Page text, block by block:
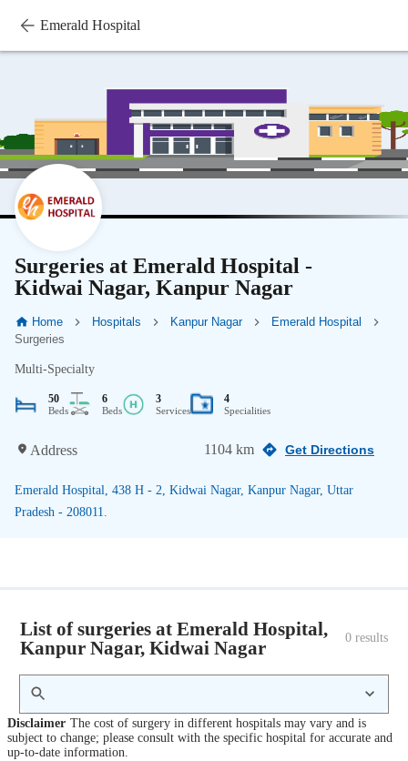
Emerald Hospital
Surgeries at Emerald Hospital -
Kidwai Nagar, Kanpur Nagar
Home Hospitals Kanpur Nagar
Emerald Hospital
Surgeries
Multi-Specialty
50
Beds
6
Beds
3
Services
4
Specialities
Address 1104 km Get Directions
Emerald Hospital, 438 H - 2, Kidwai Nagar, Kanpur Nagar, Uttar
Pradesh - 208011.
List of surgeries at Emerald Hospital,
Kanpur Nagar, Kidwai Nagar
0 results
Disclaimer The cost of surgery in different hospitals may vary and is
subject to change; please consult with the specific hospital for accurate and
up-to-date information.